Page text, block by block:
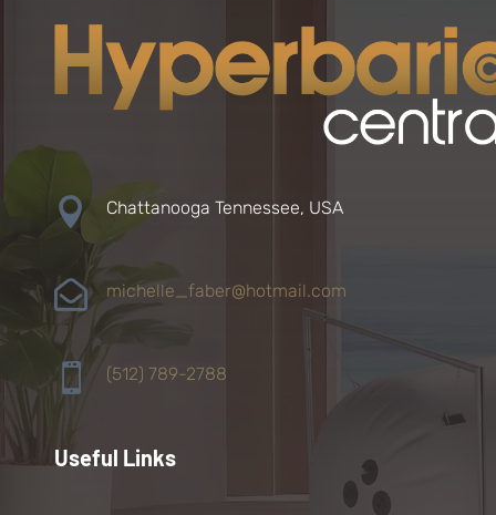
 Chattanooga Tennessee, USA
 michelle_faber@hotmail.com
 (512) 789-2788
Useful Links